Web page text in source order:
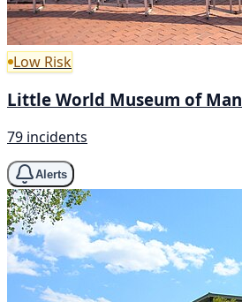
Low Risk
Little World Museum of Man
79 incidents
Alerts